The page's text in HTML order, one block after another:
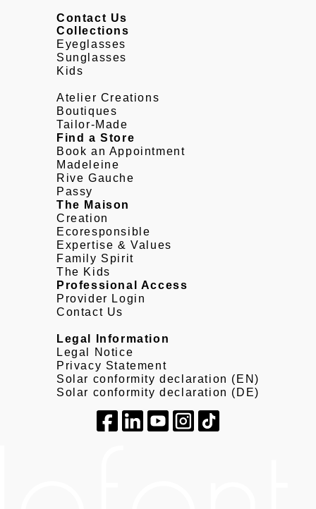
Contact Us
Collections
Eyeglasses
Sunglasses
Kids
Atelier Creations
Boutiques
Tailor-Made
Find a Store
Book an Appointment
Madeleine
Rive Gauche
Passy
The Maison
Creation
Ecoresponsible
Expertise & Values
Family Spirit
The Kids
Professional Access
Provider Login
Contact Us
Legal Information
Legal Notice
Privacy Statement
Solar conformity declaration (EN)
Solar conformity declaration (DE)